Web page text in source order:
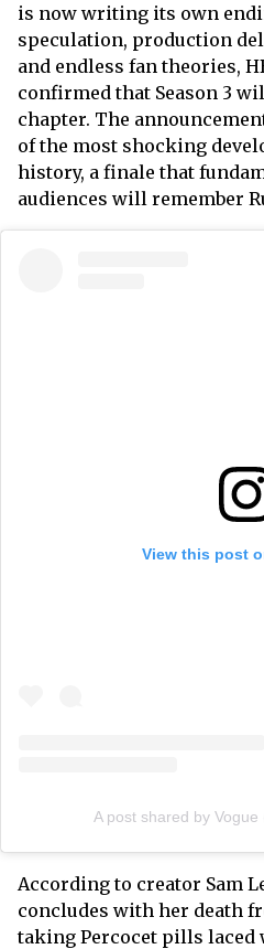
is now writing its own
speculation, production
and endless fan theories,
confirmed that Season 3
chapter. The
of the most shocking
history, a finale that
audiences will remember
View this post
A post shared by
According to creator Sam
concludes with her death
taking Percocet pills laced